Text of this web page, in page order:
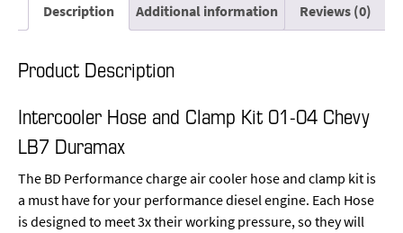
Description Additional information Reviews (0)
Product Description
Intercooler Hose and Clamp Kit 01-04 Chevy
LB7 Duramax
The BD Performance charge air cooler hose and clamp kit is
a must have for your performance diesel engine. Each Hose
is designed to meet 3x their working pressure, so they will